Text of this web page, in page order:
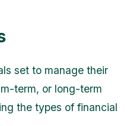
set to manage their
term, or long-term
the types of financial